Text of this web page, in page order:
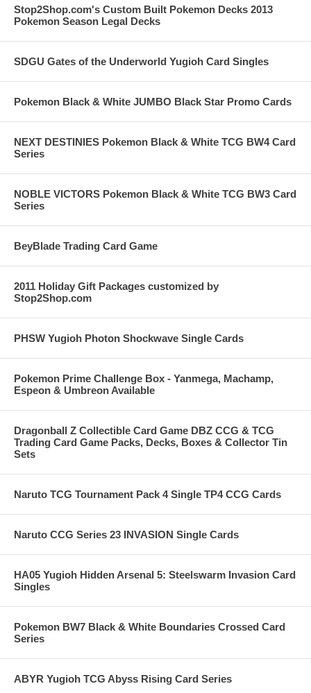
Stop2Shop.com's Custom Built Pokemon Decks 2013
Pokemon Season Legal Decks
SDGU Gates of the Underworld Yugioh Card Singles
Pokemon Black & White JUMBO Black Star Promo Cards
NEXT DESTINIES Pokemon Black & White TCG BW4 Card
Series
NOBLE VICTORS Pokemon Black & White TCG BW3 Card
Series
BeyBlade Trading Card Game
2011 Holiday Gift Packages customized by
Stop2Shop.com
PHSW Yugioh Photon Shockwave Single Cards
Pokemon Prime Challenge Box - Yanmega, Machamp,
Espeon & Umbreon Available
Dragonball Z Collectible Card Game DBZ CCG & TCG
Trading Card Game Packs, Decks, Boxes & Collector Tin
Sets
Naruto TCG Tournament Pack 4 Single TP4 CCG Cards
Naruto CCG Series 23 INVASION Single Cards
HA05 Yugioh Hidden Arsenal 5: Steelswarm Invasion Card
Singles
Pokemon BW7 Black & White Boundaries Crossed Card
Series
ABYR Yugioh TCG Abyss Rising Card Series